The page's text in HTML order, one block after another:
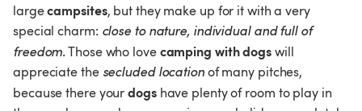
large campsites, but they make up for it with a very
special charm: close to nature, individual and full of
freedom. Those who love camping with dogs will
appreciate the secluded location of many pitches,
because there your dogs have plenty of room to play in